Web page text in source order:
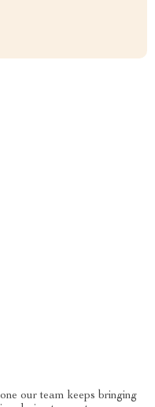
our team keeps bringing